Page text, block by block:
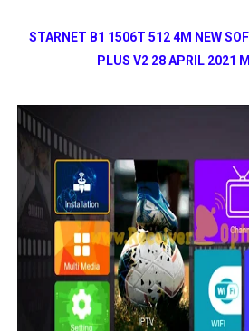
STARNET B1 1506T 512 4M NEW
PLUS V2 28 APRIL 2021